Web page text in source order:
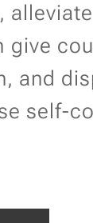
give
and
self-